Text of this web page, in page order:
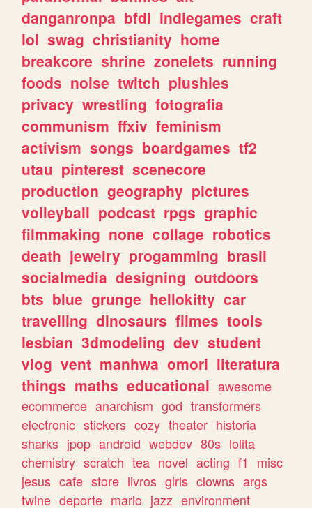
danganronpa bfdi indiegames craft
lol swag christianity home
breakcore shrine zonelets running
foods noise twitch plushies
privacy wrestling fotografia
communism ffxiv feminism
activism songs boardgames tf2
utau pinterest scenecore
production geography pictures
volleyball podcast rpgs graphic
filmmaking none collage robotics
death jewelry progamming brasil
socialmedia designing outdoors
bts blue grunge hellokitty car
travelling dinosaurs filmes tools
lesbian 3dmodeling dev student
vlog vent manhwa omori literatura
things maths educational awesome
ecommerce anarchism god transformers
electronic stickers cozy theater historia
sharks jpop android webdev 80s lolita
chemistry scratch tea novel acting f1
misc
jesus cafe store livros girls clowns args
twine deporte mario jazz environment